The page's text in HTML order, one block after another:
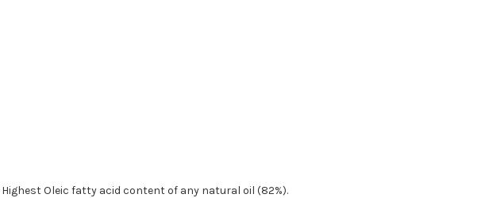
Oleic fatty acid content of any natural oil (82%).